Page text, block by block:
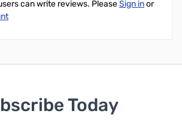
can write reviews. PleaseSign inor
Today